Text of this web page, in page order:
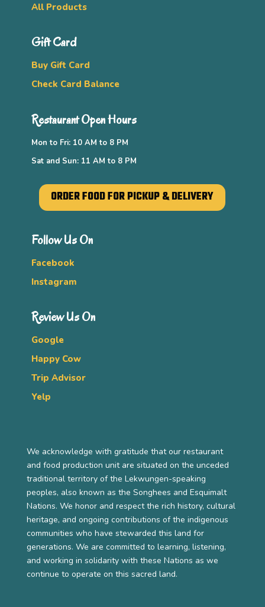
All Products
Gift Card
Buy Gift Card
Check Card Balance
Restaurant Open Hours
Mon to Fri: 10 AM to 8 PM
Sat and Sun: 11 AM to 8 PM
ORDER FOOD FOR PICKUP & DELIVERY
Follow Us On
Facebook
Instagram
Review Us On
Google
Happy Cow
Trip Advisor
Yelp
We acknowledge with gratitude that our restaurant
and food production unit are situated on the unceded
traditional territory of the Lekwungen-speaking
peoples, also known as the Songhees and Esquimalt
Nations. We honor and respect the rich history, cultural
heritage, and ongoing contributions of the indigenous
communities who have stewarded this land for
generations. We are committed to learning, listening,
and working in solidarity with these Nations as we
continue to operate on this sacred land.